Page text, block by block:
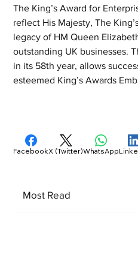
The King’s Award for
reflect His Majesty, The
legacy of HM Queen
outstanding UK businesses.
in its 58th year, allows
esteemed King’s Awards
Most Read
FacebookX (Twitter)WhatsApp